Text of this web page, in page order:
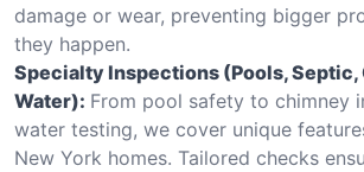
damage or wear, preventing bigger
they happen.
Specialty Inspections (Pools, Septic,
Water): From pool safety to chimney
water testing, we cover unique
New York homes. Tailored checks